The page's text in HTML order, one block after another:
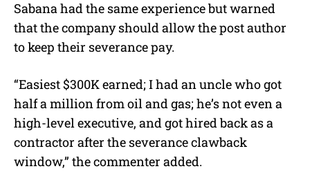
Sabana had the same experience but warned
that the company should allow the post author
to keep their severance pay.
“Easiest $300K earned; I had an uncle who got
half a million from oil and gas; he’s not even a
high-level executive, and got hired back as a
contractor after the severance clawback
window,” the commenter added.